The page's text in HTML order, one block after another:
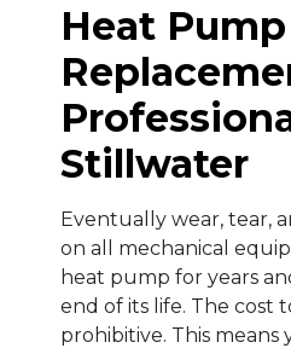
Heat Pump
Stillwater
Eventually wear, tear,
on all mechanical
heat pump for years
end of its life. The cost
prohibitive. This